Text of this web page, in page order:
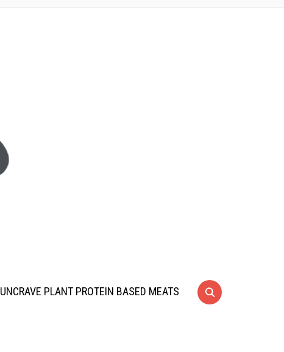
UNCRAVE PLANT PROTEIN BASED MEATS